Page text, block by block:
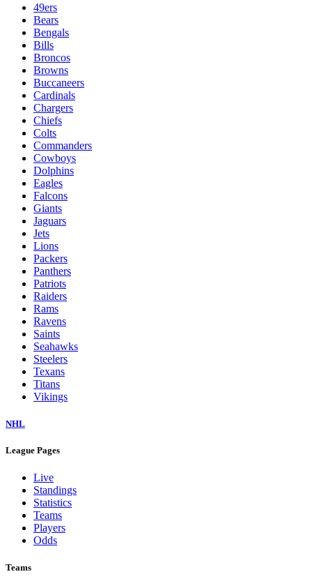
49ers
Bears
Bengals
Bills
Broncos
Browns
Buccaneers
Cardinals
Chargers
Chiefs
Colts
Commanders
Cowboys
Dolphins
Eagles
Falcons
Giants
Jaguars
Jets
Lions
Packers
Panthers
Patriots
Raiders
Rams
Ravens
Saints
Seahawks
Steelers
Texans
Titans
Vikings
NHL
League Pages
Live
Standings
Statistics
Teams
Players
Odds
Teams